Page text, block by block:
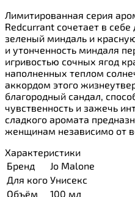
Лимитированная серия
Redcurrant сочетает в
зеленый миндаль и
и утонченность миндаля
игривостью сочных ягод
наполненных теплом
аккордом этого
благородный сандал,
чувственность и зажечь
сладкого аромата
женщинам независимо от
Характеристики
Бренд
Jo Malone
Для кого Унисекс
Объём
100 мл